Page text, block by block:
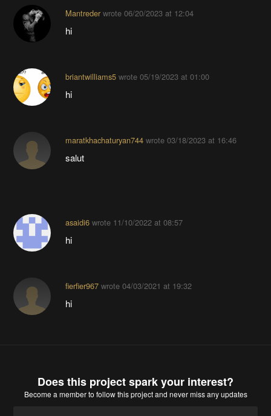
Mantrederwrote 06/20/2023 at 12:04
hi
briantwilliams5wrote 05/19/2023 at 01:00
hi
maratkhachaturyan744wrote 03/18/2023 at 16:46
salut
asaidi6wrote 11/10/2022 at 08:57
hi
fierfier967wrote 04/03/2021 at 19:32
hi
Does this project spark your interest?
Become a memberto follow this project and never miss any updates